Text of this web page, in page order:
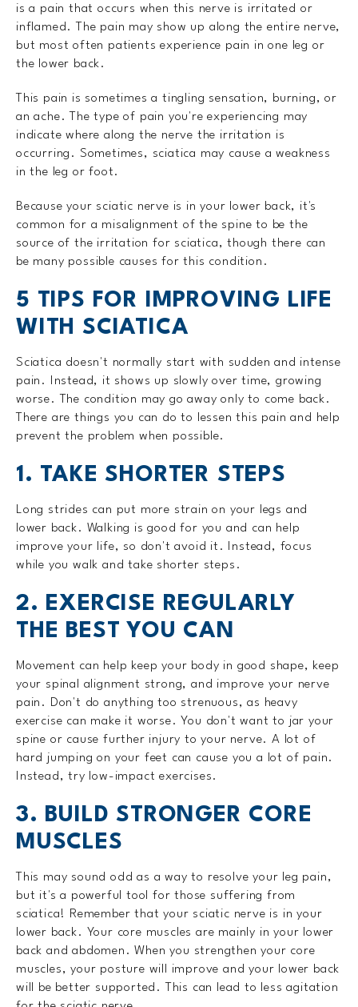
is a pain that occurs when this nerve is irritated or
inflamed. The pain may show up along the entire nerve,
but most often patients experience pain in one leg or
the lower back.
This pain is sometimes a tingling sensation, burning, or
an ache. The type of pain you're experiencing may
indicate where along the nerve the irritation is
occurring. Sometimes, sciatica may cause a weakness
in the leg or foot.
Because your sciatic nerve is in your lower back, it's
common for a misalignment of the spine to be the
source of the irritation for sciatica, though there can
be many possible causes for this condition.
5 TIPS FOR IMPROVING LIFE
WITH SCIATICA
Sciatica doesn't normally start with sudden and intense
pain. Instead, it shows up slowly over time, growing
worse. The condition may go away only to come back.
There are things you can do to lessen this pain and help
prevent the problem when possible.
1. TAKE SHORTER STEPS
Long strides can put more strain on your legs and
lower back. Walking is good for you and can help
improve your life, so don't avoid it. Instead, focus
while you walk and take shorter steps.
2. EXERCISE REGULARLY
THE BEST YOU CAN
Movement can help keep your body in good shape, keep
your spinal alignment strong, and improve your nerve
pain. Don't do anything too strenuous, as heavy
exercise can make it worse. You don't want to jar your
spine or cause further injury to your nerve. A lot of
hard jumping on your feet can cause you a lot of pain.
Instead, try low-impact exercises.
3. BUILD STRONGER CORE
MUSCLES
This may sound odd as a way to resolve your leg pain,
but it's a powerful tool for those suffering from
sciatica! Remember that your sciatic nerve is in your
lower back. Your core muscles are mainly in your lower
back and abdomen. When you strengthen your core
muscles, your posture will improve and your lower back
will be better supported. This can lead to less agitation